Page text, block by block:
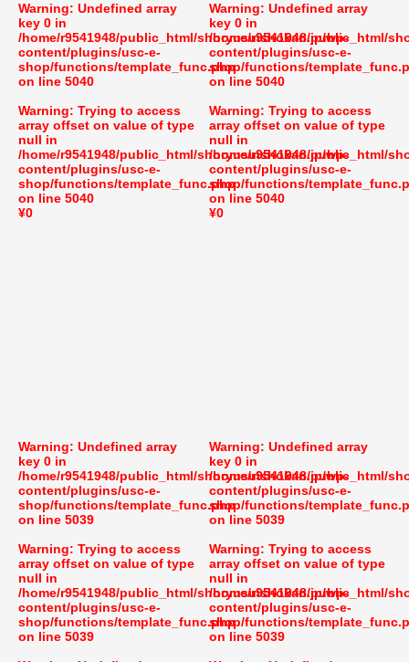
Warning: Undefined array
key 0 in
/home/r9541948/public_html/shoryusuishokan.jp/wp-
content/plugins/usc-e-
shop/functions/template_func.php
on line 5040
Warning: Trying to access
array offset on value of type
null in
/home/r9541948/public_html/shoryusuishokan.jp/wp-
content/plugins/usc-e-
shop/functions/template_func.php
on line 5040
¥0
Warning: Undefined array
key 0 in
/home/r9541948/public_html/
content/plugins/usc-e-
shop/functions/
on line 5040
Warning: Trying to access
array offset on value of type
null in
/home/r9541948/public_html/
content/plugins/usc-e-
shop/functions/
on line 5040
¥0
Warning: Undefined array
key 0 in
/home/r9541948/public_html/shoryusuishokan.jp/wp-
content/plugins/usc-e-
shop/functions/template_func.php
on line 5039
Warning: Trying to access
array offset on value of type
null in
/home/r9541948/public_html/shoryusuishokan.jp/wp-
content/plugins/usc-e-
shop/functions/template_func.php
on line 5039
Warning: Undefined array
key 0 in
/home/r9541948/public_html/
content/plugins/usc-e-
shop/functions/
on line 5039
Warning: Trying to access
array offset on value of type
null in
/home/r9541948/public_html/
content/plugins/usc-e-
shop/functions/
on line 5039